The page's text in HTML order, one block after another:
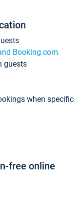
Booking.com
guests
when specific
free online